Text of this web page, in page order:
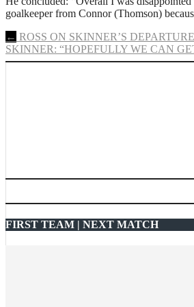
goalkeeper from Connor (Thomson)
Post
navigation
← ROSS ON SKINNER’S
SKINNER: “HOPEFULLY WE CAN
FIRST TEAM | NEXT MATCH